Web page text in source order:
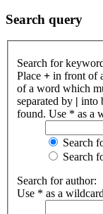
Search query
Search for
Place + in front of
of a word which
separated by | into
found. Use * as a
Search
Search
Search for author:
Use * as a